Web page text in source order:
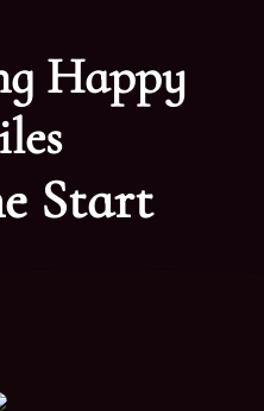
Happy
Start